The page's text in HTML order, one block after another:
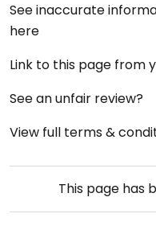
See inaccurate
here
Link to this page from
See an unfair review?
View full terms &
This page has